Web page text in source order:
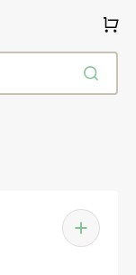
Cart